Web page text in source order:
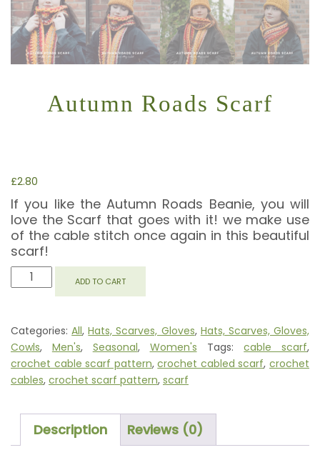
Autumn Roads Scarf
£2.80
If you like the Autumn Roads Beanie, you will
love the Scarf that goes with it! we make use
of the cable stitch once again in this beautiful
scarf!
AUTUMN
ROADS
ADD TO CART
Categories:All,Hats, Scarves, Gloves, Hats, Scarves, Gloves,
Cowls, Men's, Seasonal, Women's Tags:cable scarf,
crochet cable scarf pattern,crochet cabled scarf,crochet
cables, crochet scarf pattern, scarf
Description Reviews (0)